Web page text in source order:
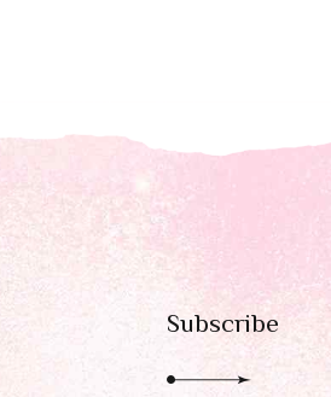
Subscribe